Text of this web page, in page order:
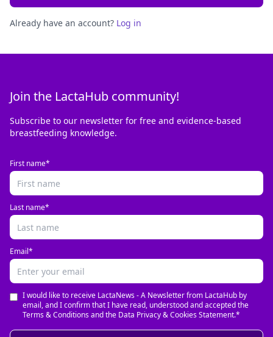
Already have an account? Log in
Join the LactaHub community!
Subscribe to our newsletter for free and evidence-based
breastfeeding knowledge.
First name*
Last name*
Email*
I would like to receive LactaNews - A Newsletter from LactaHub by
email, and I confirm that I have read, understood and accepted the
Terms & Conditions and the Data Privacy & Cookies Statement.*